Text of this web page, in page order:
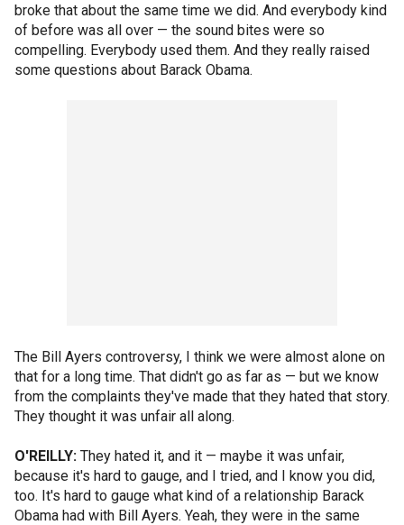
broke that about the same time we did. And everybody kind
of before was all over — the sound bites were so
compelling. Everybody used them. And they really raised
some questions about Barack Obama.
The Bill Ayers controversy, I think we were almost alone on
that for a long time. That didn't go as far as — but we know
from the complaints they've made that they hated that story.
They thought it was unfair all along.
O'REILLY: They hated it, and it — maybe it was unfair,
because it's hard to gauge, and I tried, and I know you did,
too. It's hard to gauge what kind of a relationship Barack
Obama had with Bill Ayers. Yeah, they were in the same